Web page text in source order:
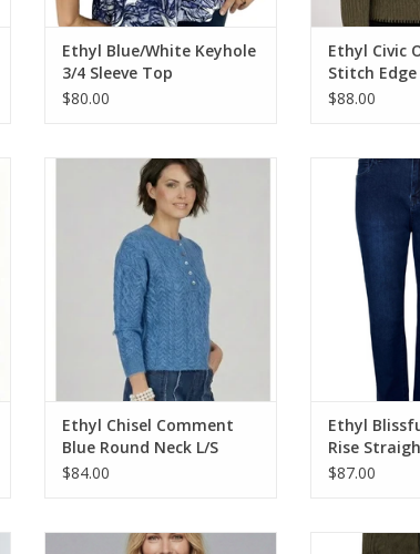
Ethyl Blue/White Keyhole
3/4 Sleeve Top
$80.00
Ethyl Civic
Stitch
$88.00
Ethyl Chisel Comment Blue Round
Neck L/S Cable Sweater
ADD TO CART
Ethyl Chisel Comment
Blue Round Neck L/S
Cable Sweater
$84.00
Ethyl
Straight Leg
ADD
Ethyl
Rise
Style Jean
$87.00
Ethyl Blue Print Gauze Tie Front
Ethyl Olive